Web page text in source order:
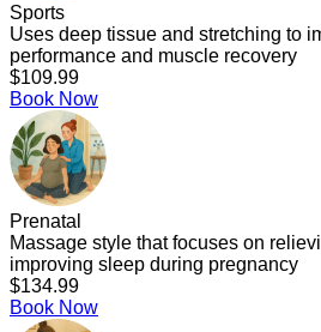
Sports
Uses deep tissue and stretching to
performance and muscle recovery
$109.99
Book Now
Prenatal
Massage style that focuses on
improving sleep during pregnancy
$134.99
Book Now